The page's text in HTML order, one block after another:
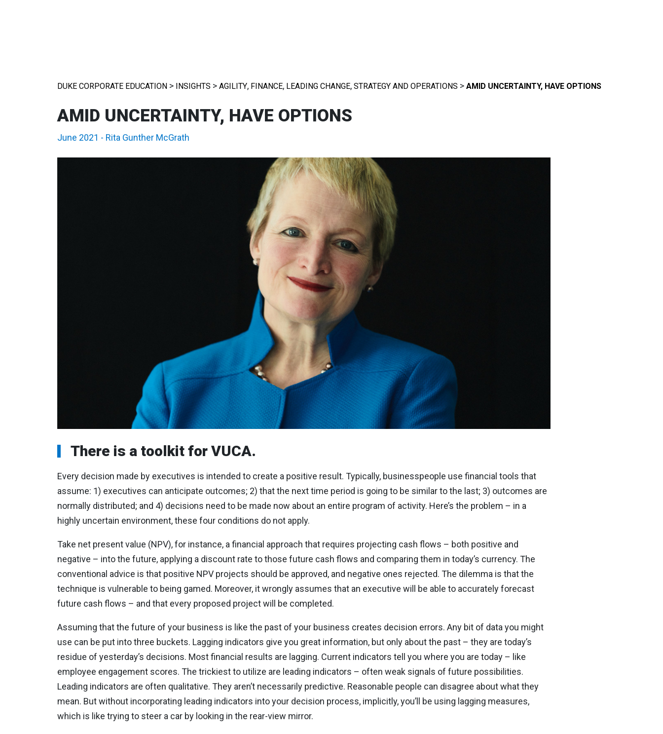
DUKE CORPORATE EDUCATION> INSIGHTS > AGILITY, FINANCE, LEADING CHANGE, STRATEGY AND OPERATIONS > AMID UNCERTAINTY, HAVE OPTIONS
AMID UNCERTAINTY, HAVE OPTIONS
June 2021 - Rita Gunther McGrath
There is a toolkit for VUCA.
Every decision made by executives is intended to create a positive result. Typically, businesspeople use financial tools that
assume: 1) executives can anticipate outcomes; 2) that the next time period is going to be similar to the last; 3) outcomes are
normally distributed; and 4) decisions need to be made now about an entire program of activity. Here’s the problem – in a
highly uncertain environment, these four conditions do not apply.
Take net present value (NPV), for instance, a financial approach that requires projecting cash flows – both positive and
negative – into the future, applying a discount rate to those future cash flows and comparing them in today’s currency. The
conventional advice is that positive NPV projects should be approved, and negative ones rejected. The dilemma is that the
technique is vulnerable to being gamed. Moreover, it wrongly assumes that an executive will be able to accurately forecast
future cash flows – and that every proposed project will be completed.
Assuming that the future of your business is like the past of your business creates decision errors. Any bit of data you might
use can be put into three buckets. Lagging indicators give you great information, but only about the past – they are today’s
residue of yesterday’s decisions. Most financial results are lagging. Current indicators tell you where you are today – like
employee engagement scores. The trickiest to utilize are leading indicators – often weak signals of future possibilities.
Leading indicators are often qualitative. They aren’t necessarily predictive. Reasonable people can disagree about what they
mean. But without incorporating leading indicators into your decision process, implicitly, you’ll be using lagging measures,
which is like trying to steer a car by looking in the rear-view mirror.